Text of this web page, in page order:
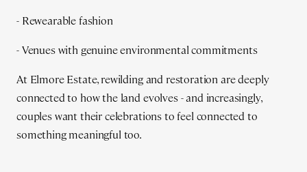
- Rewearable fashion
- Venues with genuine environmental commitments
At Elmore Estate, rewilding and restoration are deeply
connected to how the land evolves - and increasingly,
couples want their celebrations to feel connected to
something meaningful too.